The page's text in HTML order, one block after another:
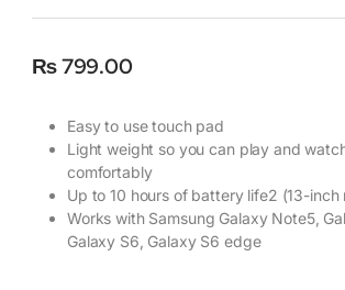
₨799.00
Easy to use touch pad
Light weight so you can play and
comfortably
Up to 10 hours of battery life2 (13-inch
Works with Samsung Galaxy Note5,
Galaxy S6, Galaxy S6 edge